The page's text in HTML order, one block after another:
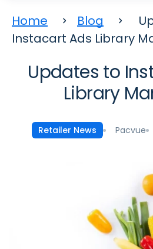
Home Blog
Instacart Ads Library
Updates to
Library
Retailer News Pacvue